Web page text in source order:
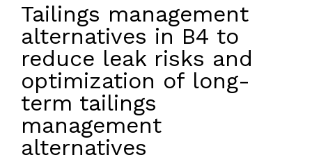
Tailings management
alternatives in B4 to
reduce leak risks and
optimization of long-
term tailings
management
alternatives